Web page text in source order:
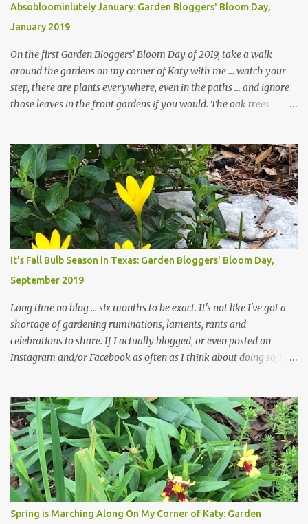
Absobloominlutely January: Garden Bloggers' Bloom Day,
January 2019
On the first Garden Bloggers' Bloom Day of 2019, take a walk
around the gardens on my corner of Katy with me ... watch your
step, there are plants everywhere, even in the paths ... and ignore
those leaves in the front gardens if you would. The oak trees
trees are mostly bare. We do our best to keep the sidewalk and
curbs clear: the latter are especially important since we don't want
those leaves clogging our storm drains and increasing the
likelihood of flooding. The corner bed below has undergone some
changes in recent months, with large flagstones added to give The
Head Gardener room to move and work around the plants. Fewer
plants, both desirable and undesirable, make for less work. The HG
and I are 22 years older than we were when we started this garden
... how did that happen? The corner bed is the most colorful spot
in th...
It's Fall Bulb Season in Texas: Garden Bloggers' Bloom Day,
September 2019
Long time no blog ... six months to be exact. It's not like I've got a
shortage of gardening ruminations, laments, rants and
celebrations to share. If I actually blogged, or even posted on
Instagram and/or Facebook as often as I think about doing so, I
The summer weather on my corner of Katy does have a lot to do
with my lack of enthusiasm for ... well, just about everything. The
last 3 summers, I've made trips to England in mid- to late June,
visiting gardens in the Cotswolds, Yorkshire and East Anglia. I
return from those trips with a renewed passion for gardening,
which is quickly dashed by the realities of gardening in south
central Texas versus the British Isles. I arrived back home on July
Spring is Marching Along On My Corner of Katy: Garden